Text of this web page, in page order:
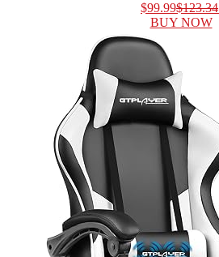
$99.99$123.34
BUY NOW